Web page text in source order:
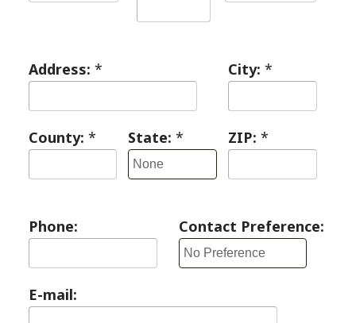
Address: * City: *
County: * State: * ZIP: *
Phone: Contact Preference:
E-mail: